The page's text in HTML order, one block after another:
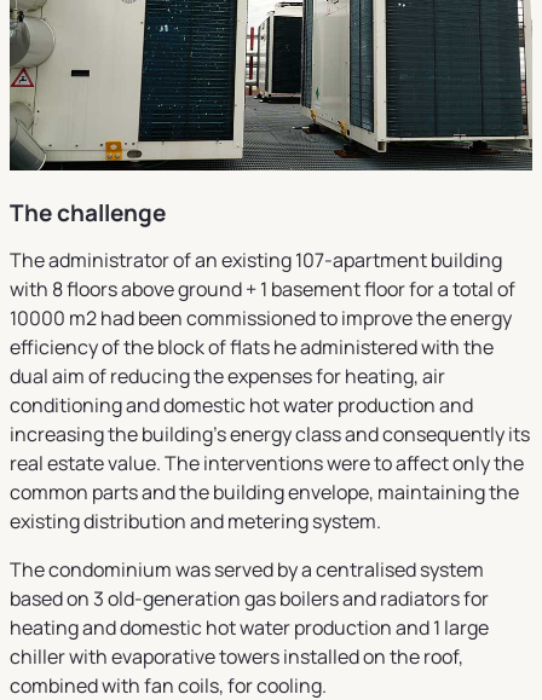
The challenge
The administrator of an existing 107-apartment building
with 8 floors above ground + 1 basement floor for a total of
10000 m2 had been commissioned to improve the energy
efficiency of the block of flats he administered with the
dual aim of reducing the expenses for heating, air
conditioning and domestic hot water production and
increasing the building's energy class and consequently its
real estate value. The interventions were to affect only the
common parts and the building envelope, maintaining the
existing distribution and metering system.
The condominium was served by a centralised system
based on 3 old-generation gas boilers and radiators for
heating and domestic hot water production and 1 large
chiller with evaporative towers installed on the roof,
combined with fan coils, for cooling.